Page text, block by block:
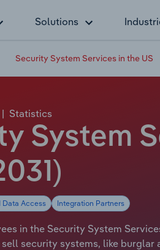
Solutions
Security System Services in the US
| Statistics
System
Data Access Integration Partners
in the Security System
security systems, like